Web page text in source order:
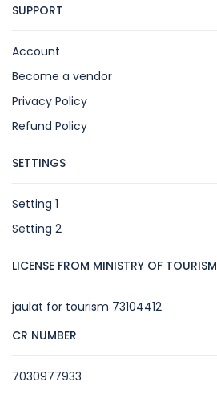
SUPPORT
Account
Become a vendor
Privacy Policy
Refund Policy
SETTINGS
Setting 1
Setting 2
LICENSE FROM MINISTRY OF TOURISM
jaulat for tourism 73104412
CR NUMBER
7030977933